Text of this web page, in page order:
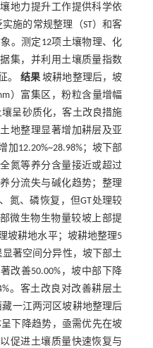
地力提升工作提供科学依
施的常规整理（ST）和客
。测定12项土壤物理、化
集，并利用土壤质量指数
。 结果坡耕地整理后，坡
）富集区，粉粒含量增幅
壤呈砂质化，客土改良措施
地整理显著增加耕层及亚
12.20%~28.98%；坡下部
氮等养分含量接近或超过
分流失与碱化趋势；整理
氮、磷恢复，但GT处理较
微生物生物量较坡上部提
坡耕地水平；坡耕地整理5
著空间分异性，坡下部土
改善50.00%，坡中部下降
。客土改良对改善耕层土
一江两河区坡耕地整理后
下降趋势，亟需优先在坡
促进土壤质量快速恢复与